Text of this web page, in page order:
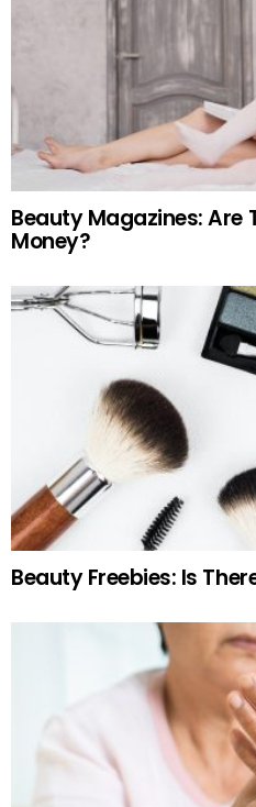
Beauty Magazines: Are
Money?
Beauty Freebies: Is